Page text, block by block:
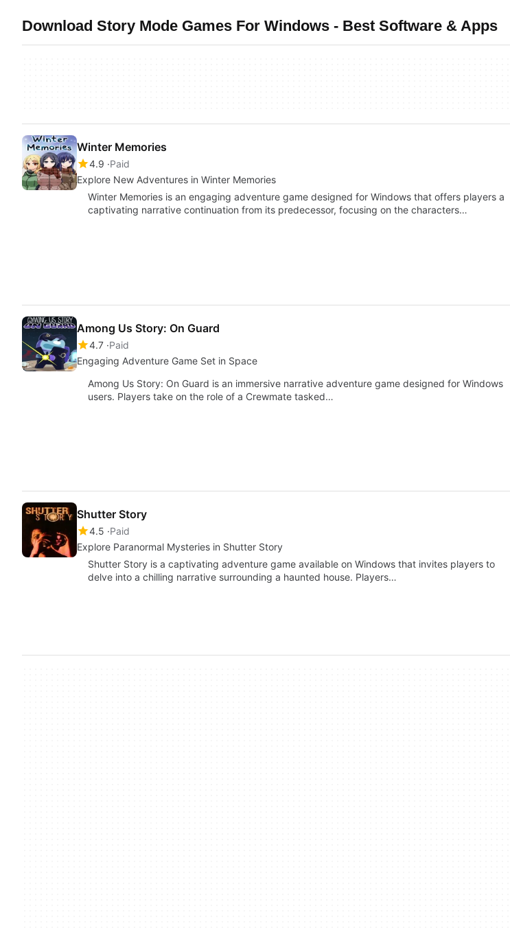
Download Story Mode Games For Windows - Best Software & Apps
Winter Memories
4.9 Paid
Explore New Adventures in Winter Memories
Winter Memories is an engaging adventure game designed for Windows that offers players a
captivating narrative continuation from its predecessor, focusing on the characters…
Among Us Story: On Guard
4.7 Paid
Engaging Adventure Game Set in Space
Among Us Story: On Guard is an immersive narrative adventure game designed for Windows
users. Players take on the role of a Crewmate tasked…
Shutter Story
4.5 Paid
Explore Paranormal Mysteries in Shutter Story
Shutter Story is a captivating adventure game available on Windows that invites players to
delve into a chilling narrative surrounding a haunted house. Players…